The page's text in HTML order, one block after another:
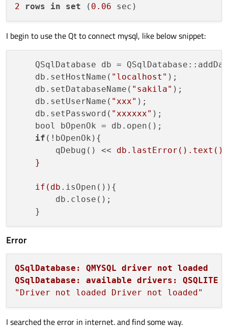
2
rows in set ( 0.06
I begin to use the Qt to connect mysql, like below snippet:
QSqlDatabase db =
    db.setHostName(
"localhost" );
    db.setDatabaseName(
"sakila" );
    db.setUserName(
"xxx" );
    db.setPassword(
"xxxxxx" );
    bool bOpenOk = db.open();
if (!bOpenOk){
        qDebug() <<
db.lastError().text();
    }
    if(db
.isOpen()){
        db.close();
Error
QSqlDatabase: QMYSQL driver not loaded
QSqlDatabase: available drivers: QSQLITE
"Driver not loaded Driver not loaded"
I searched the error in internet. and find some way.